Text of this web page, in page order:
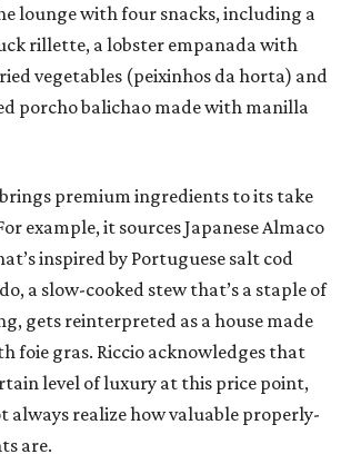
lounge with four snacks, including a
rillette, a lobster empanada with
vegetables (peixinhos da horta) and
porcho balichao made with manilla
premium ingredients to its take
example, it sources Japanese Almaco
inspired by Portuguese salt cod
a slow-cooked stew that’s a staple of
gets reinterpreted as a house made
foie gras. Riccio acknowledges that
level of luxury at this price point,
always realize how valuable properly-
are.